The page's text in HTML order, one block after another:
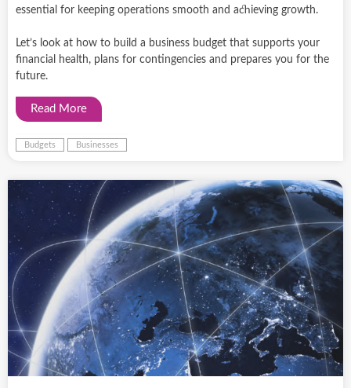
essential for keeping operations smooth and achieving growth.
Let’s look at how to build a business budget that supports your
financial health, plans for contingencies and prepares you for the
future.
Read More
Budgets Businesses